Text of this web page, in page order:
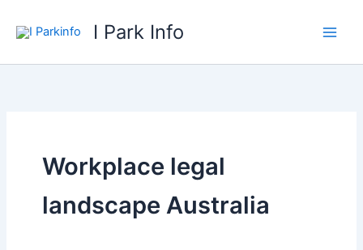
I Park Info
Workplace legal
landscape Australia